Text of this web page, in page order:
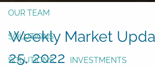
OUR TEAM
SOLUTIONS
SOLUTIONS INVESTMENTS
Weekly Market
25, 2022